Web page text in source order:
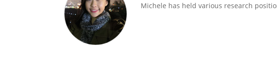
Michele has held various research